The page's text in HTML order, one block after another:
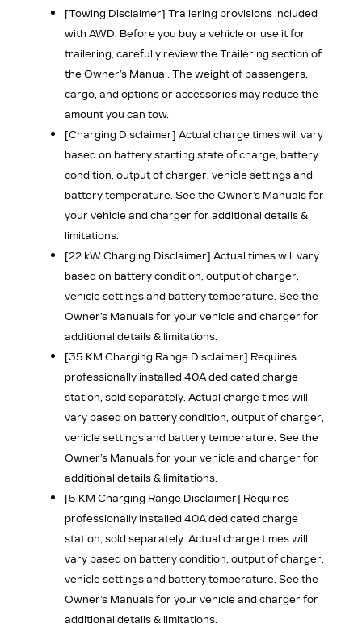
[Towing Disclaimer] Trailering provisions included
with AWD. Before you buy a vehicle or use it for
trailering, carefully review the Trailering section of
the Owner’s Manual. The weight of passengers,
cargo, and options or accessories may reduce the
amount you can tow.
[Charging Disclaimer] Actual charge times will vary
based on battery starting state of charge, battery
condition, output of charger, vehicle settings and
battery temperature. See the Owner’s Manuals for
your vehicle and charger for additional details &
limitations.
[22 kW Charging Disclaimer] Actual times will vary
based on battery condition, output of charger,
vehicle settings and battery temperature. See the
Owner’s Manuals for your vehicle and charger for
additional details & limitations.
[35 KM Charging Range Disclaimer] Requires
professionally installed 40A dedicated charge
station, sold separately. Actual charge times will
vary based on battery condition, output of charger,
vehicle settings and battery temperature. See the
Owner’s Manuals for your vehicle and charger for
additional details & limitations.
[5 KM Charging Range Disclaimer] Requires
professionally installed 40A dedicated charge
station, sold separately. Actual charge times will
vary based on battery condition, output of charger,
vehicle settings and battery temperature. See the
Owner’s Manuals for your vehicle and charger for
additional details & limitations.